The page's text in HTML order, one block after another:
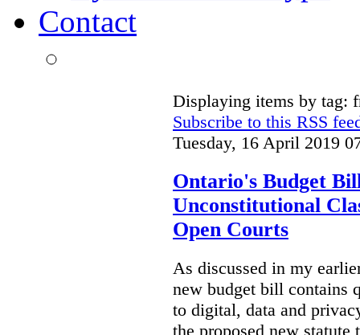
Contact
Displaying items by tag:
Subscribe to this RSS
Tuesday, 16 April 2019
Ontario's Budget
Unconstitutional
Open Courts
As discussed in my
new budget bill contains
to digital, data and
the proposed new